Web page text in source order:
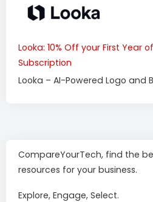
Looka: 10% Off your First Year
Subscription
Looka – AI-Powered Logo and
CompareYourTech, find the
resources for your business.
Explore, Engage, Select.